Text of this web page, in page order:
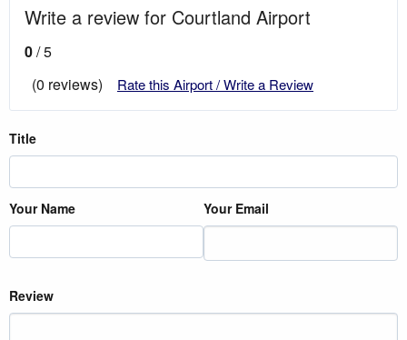
Write a review for Courtland Airport
0/ 5
(0 reviews)
Rate this Airport / Write a Review
Title
Your Name Your Email
Review